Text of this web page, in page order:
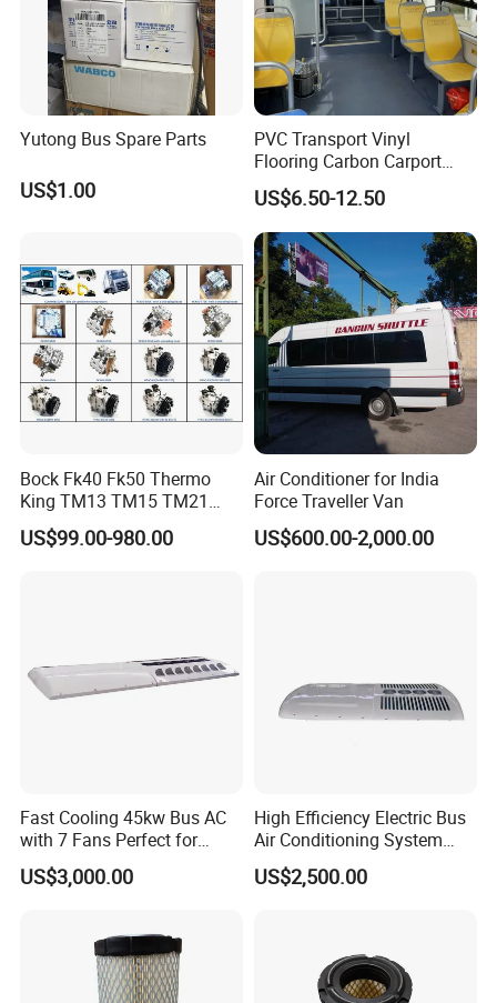
Yutong Bus Spare Parts
US$1.00
PVC Transport Vinyl
Flooring Carbon Carport
Cinema Workshop Bus
Subway Waterproof PVC
Flooring Roll Bus Vinyl
Flooring Fireproof Flooring
US$6.50-12.50
Bock Fk40 Fk50 Thermo
King TM13 TM15 TM21
TM31 Bus AC Compressor
US$99.00-980.00
Air Conditioner for India
Force Traveller Van
US$600.00-2,000.00
Fast Cooling 45kw Bus AC
with 7 Fans Perfect for
Middle East Desert Climate
Heavy Duty Air Conditioner
US$3,000.00
High Efficiency Electric Bus
Air Conditioning System
with Smart Control
US$2,500.00